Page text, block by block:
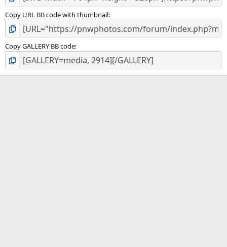
Copy URL BB code with thumbnail
Copy GALLERY BB code